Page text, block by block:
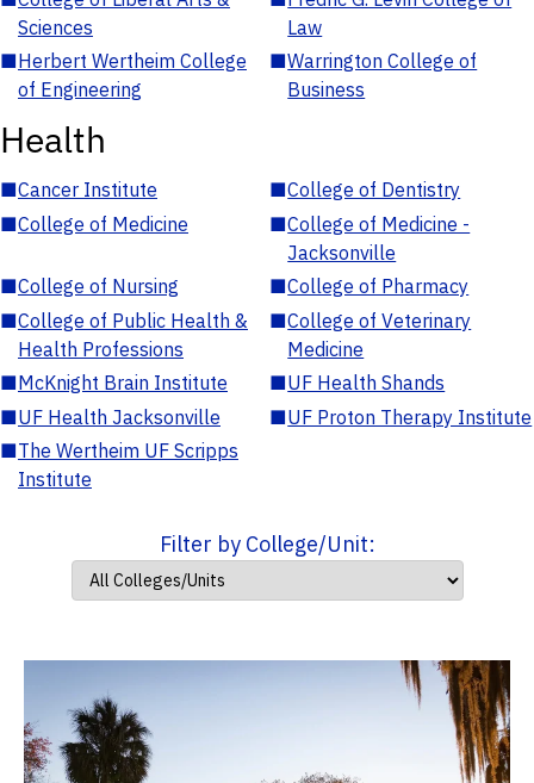
Sciences
Law
■Herbert Wertheim College
of Engineering
■Warrington College of
Business
Health
■Cancer Institute ■College of Dentistry
■College of Medicine ■College of Medicine -
Jacksonville
■College of Nursing ■College of Pharmacy
■College of Public Health &
Health Professions
■College of Veterinary
Medicine
■McKnight Brain Institute ■UF Health Shands
■UF Health Jacksonville ■UF Proton Therapy Institute
■The Wertheim UF Scripps
Institute
Filter by College/Unit: